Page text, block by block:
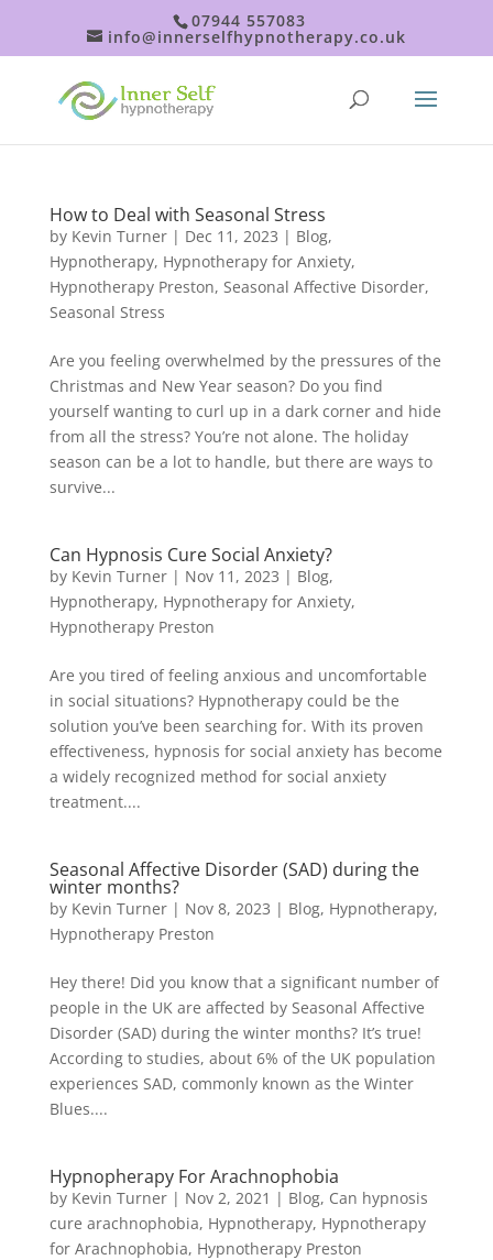
07944 557083
info@innerselfhypnotherapy.co.uk
How to Deal with Seasonal Stress
by Kevin Turner| Dec 11, 2023 | Blog,
Hypnotherapy, Hypnotherapy for Anxiety,
Hypnotherapy Preston, Seasonal Affective Disorder,
Seasonal Stress
Are you feeling overwhelmed by the pressures of the
Christmas and New Year season? Do you find
yourself wanting to curl up in a dark corner and hide
from all the stress? You’re not alone. The holiday
season can be a lot to handle, but there are ways to
survive...
Can Hypnosis Cure Social Anxiety?
by Kevin Turner| Nov 11, 2023 | Blog,
Hypnotherapy, Hypnotherapy for Anxiety,
Hypnotherapy Preston
Are you tired of feeling anxious and uncomfortable
in social situations? Hypnotherapy could be the
solution you’ve been searching for. With its proven
effectiveness, hypnosis for social anxiety has become
a widely recognized method for social anxiety
treatment....
Seasonal Affective Disorder (SAD) during the
winter months?
by Kevin Turner| Nov 8, 2023 | Blog, Hypnotherapy,
Hypnotherapy Preston
Hey there! Did you know that a significant number of
people in the UK are affected by Seasonal Affective
Disorder (SAD) during the winter months? It’s true!
According to studies, about 6% of the UK population
experiences SAD, commonly known as the Winter
Blues....
Hypnopherapy For Arachnophobia
by Kevin Turner| Nov 2, 2021 | Blog, Can hypnosis
cure arachnophobia, Hypnotherapy, Hypnotherapy
for Arachnophobia, Hypnotherapy Preston